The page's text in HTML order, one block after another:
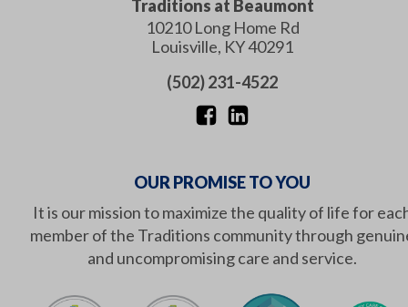
Traditions at Beaumont
10210 Long Home Rd
Louisville, KY40291
(502) 231-4522
OUR PROMISE TO YOU
It is our mission to maximize the quality of life for
member of the Traditions community through
and uncompromising care and service.